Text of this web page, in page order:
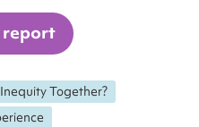
report
Together?